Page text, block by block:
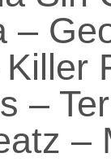
–
–
–